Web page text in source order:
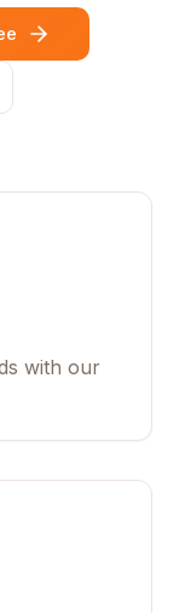
with our